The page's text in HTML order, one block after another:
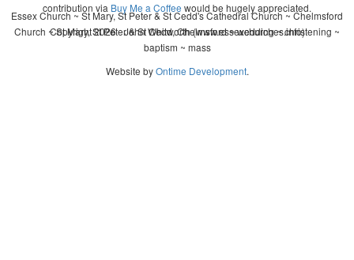
contribution via Buy Me a Coffee would be hugely appreciated.
Copyright 2026 - John Whitworth (www.essexchurches.info)
Essex Church ~ St Mary, St Peter & St Cedd's Cathedral Church ~ Chelmsford
Church ~ St Mary, St Peter & St Cedd, Chelmsford ~ wedding ~ christening ~
baptism ~ mass
Website byOntime Development.